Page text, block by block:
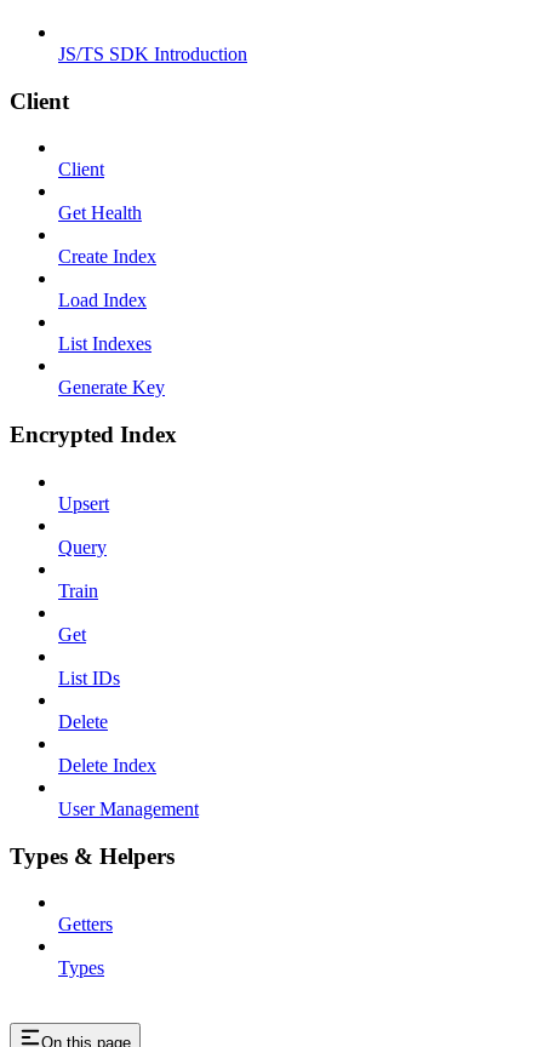
JS/TS SDK Introduction
Client
Client
Get Health
Create Index
Load Index
List Indexes
Generate Key
Encrypted Index
Upsert
Query
Train
Get
List IDs
Delete
Delete Index
User Management
Types & Helpers
Getters
Types
On this page